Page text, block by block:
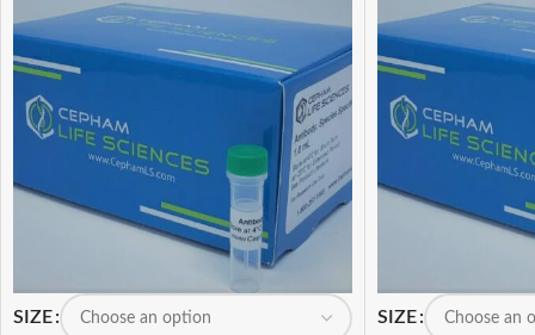
SIZE SIZE